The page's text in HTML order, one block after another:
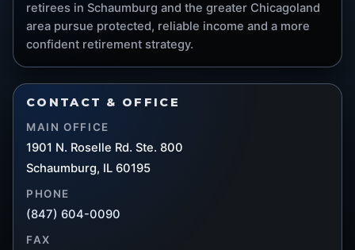
retirees in Schaumburg and the greater Chicagoland
area pursue protected, reliable income and a more
confident retirement strategy.
CONTACT & OFFICE
MAIN OFFICE
1901 N. Roselle Rd. Ste. 800
Schaumburg, IL 60195
PHONE
(847) 604-0090
FAX